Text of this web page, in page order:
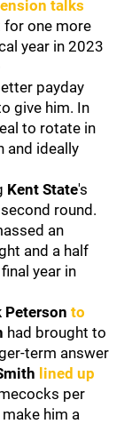
talks
for one more
year in 2023
payday
give him. In
to rotate in
and ideally
Kent State's
round.
an
and a half
year in
Peterson to
had brought to
term answer
lined up
per
him a